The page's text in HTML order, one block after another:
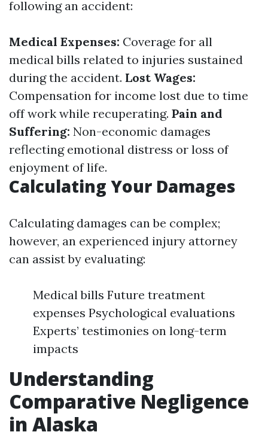
following an accident:
Medical Expenses: Coverage for all
medical bills related to injuries sustained
during the accident. Lost Wages:
Compensation for income lost due to time
off work while recuperating. Pain and
Suffering: Non-economic damages
reflecting emotional distress or loss of
enjoyment of life.
Calculating Your Damages
Calculating damages can be complex;
however, an experienced injury attorney
can assist by evaluating:
Medical bills Future treatment
expenses Psychological evaluations
Experts’ testimonies on long-term
impacts
Understanding
Comparative Negligence
in Alaska